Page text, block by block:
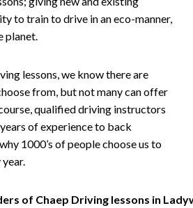
to train to drive in an eco-manner,
planet.
lessons, we know there are
from, but not many can offer
qualified driving instructors
of experience to back
1000’s of people choose us to
of Chaep Driving lessons in